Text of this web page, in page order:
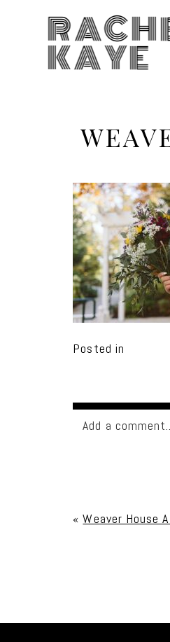
KAYE
Posted in
Add a comment...
Post Comment
« Weaver House